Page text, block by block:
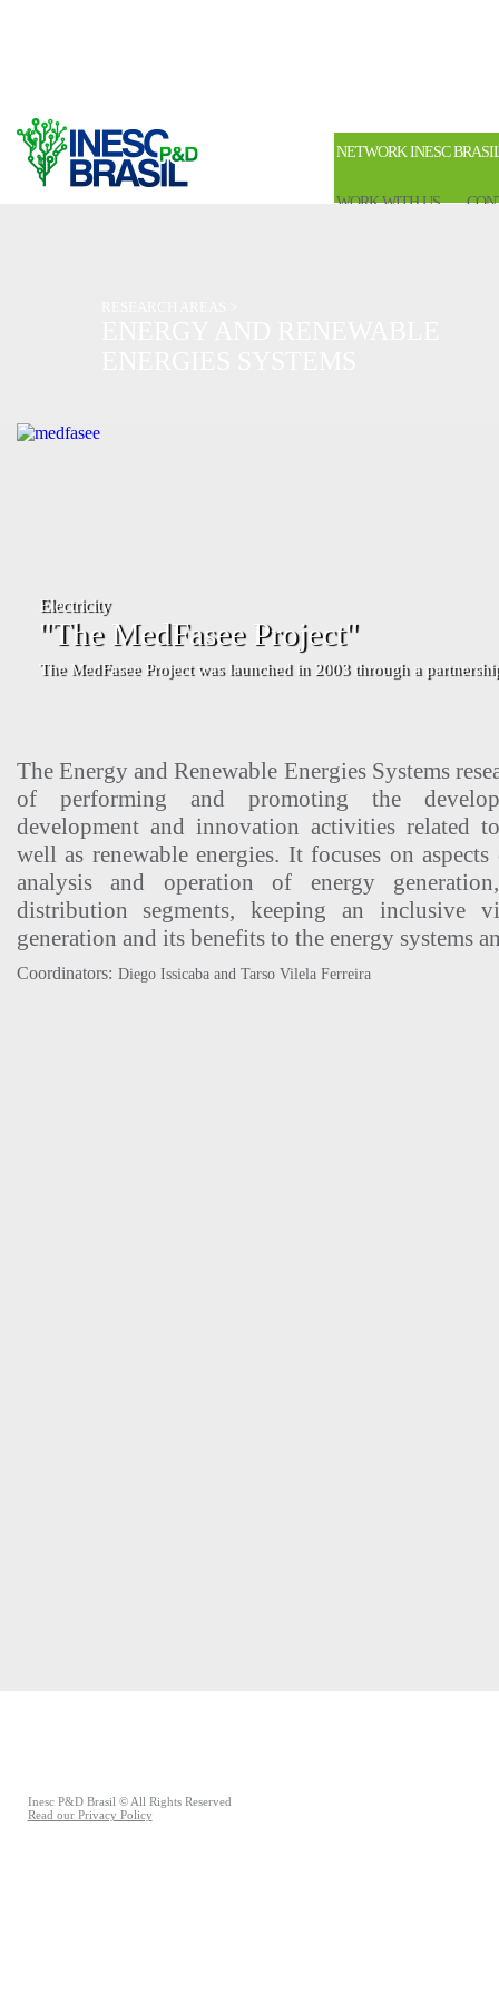
NETWORK INESC
WORK WITH US
The Energy and Renewable Energies Systems
of performing and promoting the
development and innovation activities related
well as renewable energies. It focuses on
analysis and operation of energy
distribution segments, keeping an inclusive
generation and its benefits to the energy systems
Coordinators: Diego Issicaba and Tarso Vilela Ferreira
Inesc P&D Brasil © All Rights Reserved
Read our Privacy Policy